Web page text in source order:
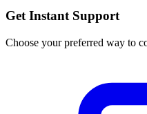
Get Instant Support
Choose your preferred way to